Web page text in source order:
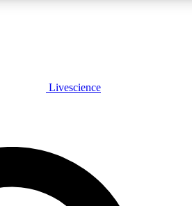
PLUS
JOIN FREE
Livescience